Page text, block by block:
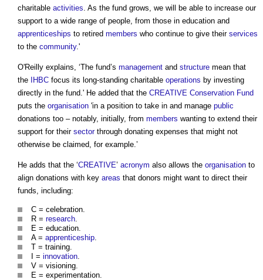
charitable activities . As the fund grows, we will be able to increase our
support to a wide range of people, from those in education and
apprenticeships to retired members who continue to give their services
to the community.'
O'Reilly explains, ‘The fund’s management and structure mean that
the
IHBC focus its long-standing charitable operations by investing
directly in the fund.' He added that the CREATIVE Conservation Fund
puts the organisation 'in a position to take in and manage public
donations too – notably, initially, from members wanting to extend their
support for their sectorthrough donating expenses that might not
otherwise be claimed, for example.’
He adds that the ‘CREATIVE’ acronym also allows the organisation to
align donations with key areas that donors might want to direct their
funds, including:
C = celebration.
R = research
E = education.
A = apprenticeship
T = training.
I = innovation
V = visioning.
E = experimentation.